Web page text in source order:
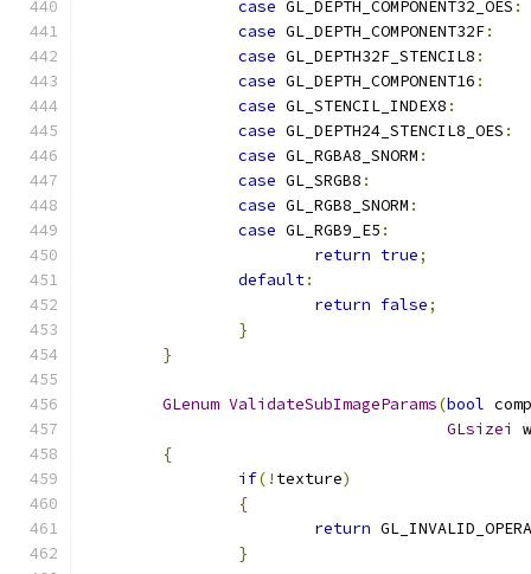
case GL_DEPTH_COMPONENT32_OES :
case GL_DEPTH_COMPONENT32F:
case GL_DEPTH32F_STENCIL8 :
case GL_DEPTH_COMPONENT16 :
case GL_STENCIL_INDEX8 :
case GL_DEPTH24_STENCIL8_OES :
case GL_RGBA8_SNORM :
case GL_SRGB8 :
case GL_RGB8_SNORM :
case GL_RGB9_E5 :
return true;
default:
return false;
}
}
GLenum ValidateSubImageParams(bool
GLsizei
{
if(! texture)
{
return
}